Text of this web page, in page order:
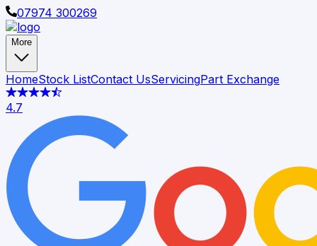
07974 300269
More
HomeStock ListContact UsServicingPart Exchange
4.7